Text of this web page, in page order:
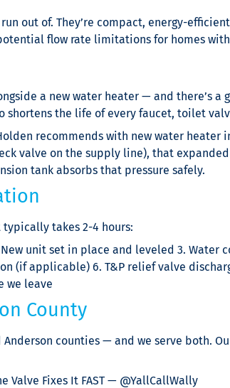
out of. They’re compact, energy-
flow rate limitations for homes
a new water heater — and there’s a
shortens the life of every faucet, toilet
recommends with new water
valve on the supply line), that
tank absorbs that pressure safely.
takes 2-4 hours:
unit set in place and leveled 3. Water
(if applicable) 6. T&P relief valve
we leave
County
counties — and we serve both.
Valve Fixes It FAST — @YallCallWally